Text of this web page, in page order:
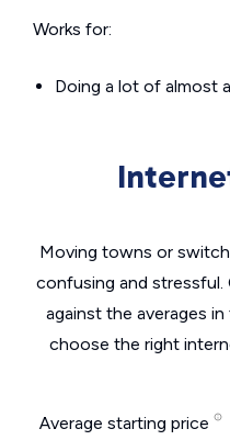
Works for:
Doing a lot of almost
Moving towns or
confusing and stressful.
against the averages
choose the right
Average starting price